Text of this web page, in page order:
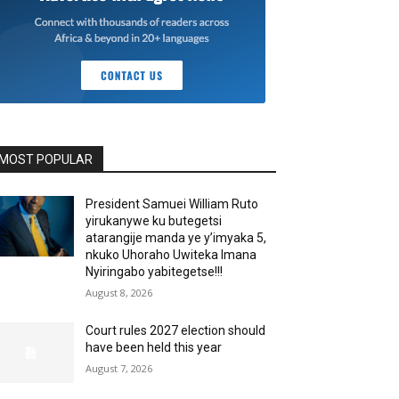
POPULAR
President Samuei William Ruto
yirukanywe ku butegetsi
atarangije manda ye y’imyaka 5,
nkuko Uhoraho Uwiteka Imana
Nyiringabo yabitegetse!!!
August 8, 2026
Court rules 2027 election should
have been held this year
August 7, 2026